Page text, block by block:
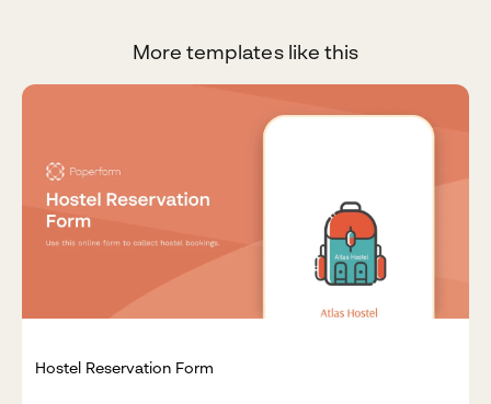
More templates like this
Hostel Reservation Form